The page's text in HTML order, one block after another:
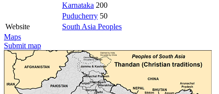
Karnataka 200
Puducherry 50
Website
South Asia Peoples
Maps
Submit map